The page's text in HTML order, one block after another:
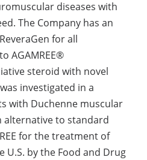
diseases with
The Company has an
for all
AGAMREE®
steroid with novel
investigated in a
with Duchenne muscular
alternative to standard
for the treatment of
U.S. by the Food and Drug